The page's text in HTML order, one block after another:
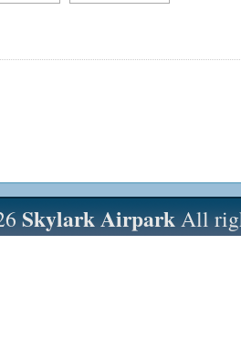
Skylark AirparkAll